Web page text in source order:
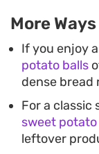
More
If you enjoy
potato balls
dense bread
For a classic
sweet
leftover